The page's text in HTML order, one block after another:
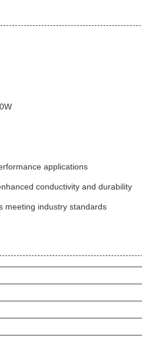
applications
conductivity and durability
meeting industry standards